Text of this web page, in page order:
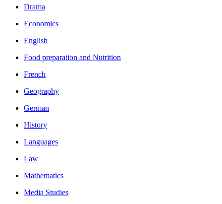
Drama
Economics
English
Food preparation and Nutrition
French
Geography
German
History
Languages
Law
Mathematics
Media Studies